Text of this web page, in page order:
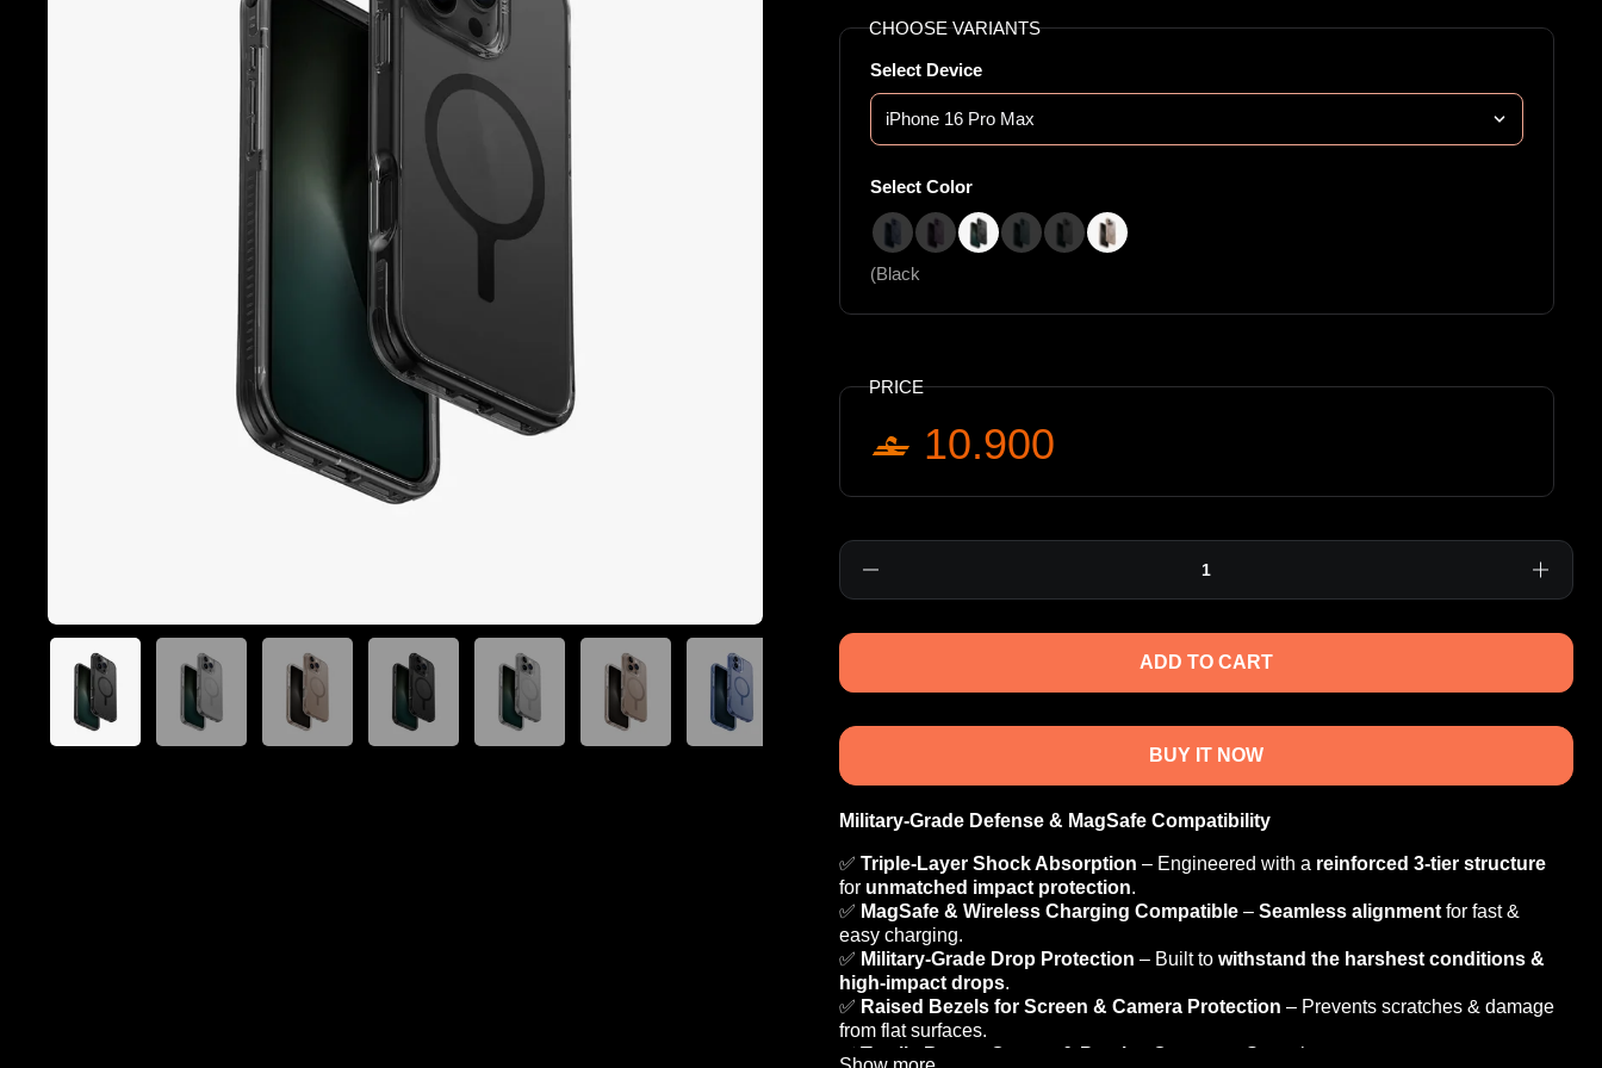
CHOOSE VARIANTS
Select Device
Select Color
(Blue(Pink(Black(Teal Green
(Stone(Taupe
(Black
PRICE
10.900
ADD TO CART
BUY IT NOW
Military-Grade Defense & MagSafe Compatibility
✅ Triple-Layer Shock Absorption – Engineered with a reinforced 3-tier structure
for unmatched impact protection.
✅ MagSafe & Wireless Charging Compatible – Seamless alignment for fast &
easy charging.
✅ Military-Grade Drop Protection – Built to withstand the harshest conditions &
high-impact drops.
✅ Raised Bezels for Screen & Camera Protection – Prevents scratches & damage
from flat surfaces.
✅ Tactile Button Covers & Precise Cutouts – Smooth response &